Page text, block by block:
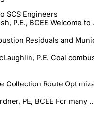
SCS Engineers
P.E., BCEE Welcome to
Residuals and
P.E. Coal
Collection Route
PE, BCEE For many ...